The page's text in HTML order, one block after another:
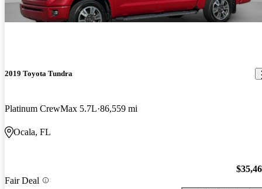
2019 Toyota Tundra
Platinum CrewMax 5.7L 86,559 mi
Ocala, FL
Fair Deal